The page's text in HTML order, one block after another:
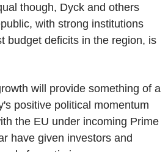
though, Dyck and others
with strong institutions
budget deficits in the region, is
will provide something of a
positive political momentum
the EU under incoming Prime
have given investors and